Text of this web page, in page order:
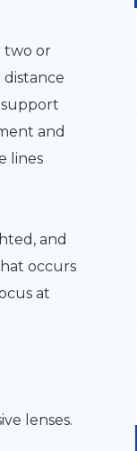
two or
support
and
lines
and
occurs
at
lenses.